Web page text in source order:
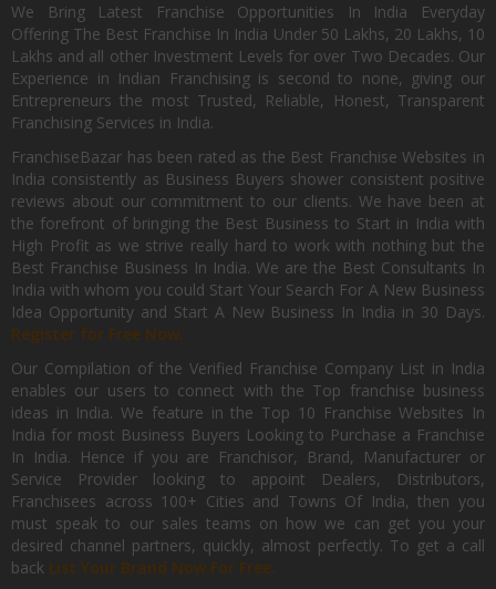
We Bring Latest Franchise Opportunities In India Everyday
Offering The Best Franchise In India Under 50 Lakhs, 20 Lakhs, 10
Lakhs and all other Investment Levels for over Two Decades. Our
Experience in Indian Franchising is second to none, giving our
Entrepreneurs the most Trusted, Reliable, Honest, Transparent
Franchising Services in India.
FranchiseBazar has been rated as the Best Franchise Websites in
India consistently as Business Buyers shower consistent positive
reviews about our commitment to our clients. We have been at
the forefront of bringing the Best Business to Start in India with
High Profit as we strive really hard to work with nothing but the
Best Franchise Business In India. We are the Best Consultants In
India with whom you could Start Your Search For A New Business
Idea Opportunity and Start A New Business In India in 30 Days.
Register for Free Now.
Our Compilation of the Verified Franchise Company List in India
enables our users to connect with the Top franchise business
ideas in India. We feature in the Top 10 Franchise Websites In
India for most Business Buyers Looking to Purchase a Franchise
In India. Hence if you are Franchisor, Brand, Manufacturer or
Service Provider looking to appoint Dealers, Distributors,
Franchisees across 100+ Cities and Towns Of India, then you
must speak to our sales teams on how we can get you your
desired channel partners, quickly, almost perfectly. To get a call
back List Your Brand Now For Free.